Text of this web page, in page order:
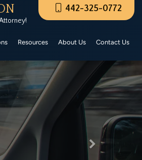
442-325-0772
Resources About Us Contact Us
CPO vehicles must
you today for free!
Next